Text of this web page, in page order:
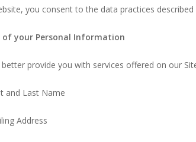
you consent to the data practices
of your Personal Information
provide you with services offered on our
Last Name
Address